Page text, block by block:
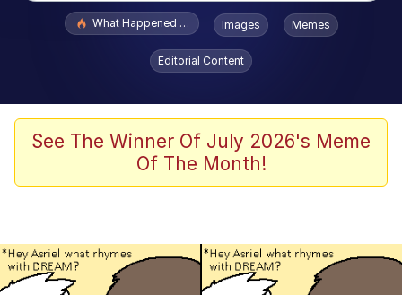
Popular searches
The Missile Knows Where It Is
Burger King Foot Lettuce
Want to Be Dominated / Will Dominate
You
What Happened To Toadsworth / Toadsworth Is Dead
Images Memes
Editorial Content
See The Winner Of July 2026's Meme
Of The Month!